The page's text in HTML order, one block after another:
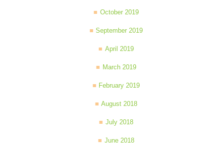
October 2019
September 2019
April 2019
March 2019
February 2019
August 2018
July 2018
June 2018